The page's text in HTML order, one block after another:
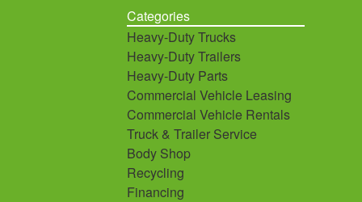
Categories
Heavy-Duty Trucks
Heavy-Duty Trailers
Heavy-Duty Parts
Commercial Vehicle Leasing
Commercial Vehicle Rentals
Truck & Trailer Service
Body Shop
Recycling
Financing